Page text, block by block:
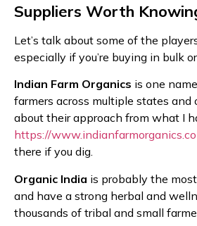
Suppliers Worth
Let’s talk about some of the
especially if you’re buying in bulk
Indian Farm Organics is one
farmers across multiple states
about their approach from what I
https://
there if you dig.
Organic India is probably the
and have a strong herbal and
thousands of tribal and small